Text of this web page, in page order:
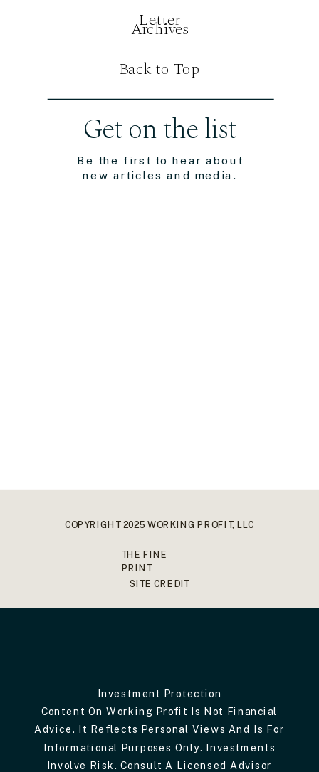
Be the first to hear about
new articles and media.
Get on the list
Letter
COPYRIGHT 2025 WORKING PROFIT, LLC
THE FINE
PRINT
SITE CREDIT
Archives
Back to Top
Investment Protection
Content On Working Profit Is Not Financial
Advice. It Reflects Personal Views And Is For
Informational Purposes Only. Investments
Involve Risk. Consult A Licensed Advisor